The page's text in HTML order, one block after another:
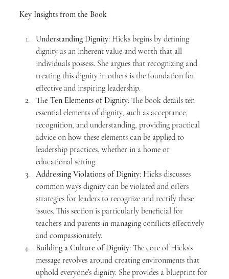
Key Insights from the Book
Understanding Dignity: Hicks begins by defining
dignity as an inherent value and worth that all
individuals possess. She argues that recognizing and
treating this dignity in others is the foundation for
effective and inspiring leadership.
The Ten Elements of Dignity: The book details ten
essential elements of dignity, such as acceptance,
recognition, and understanding, providing practical
advice on how these elements can be applied to
leadership practices, whether in a home or
educational setting.
Addressing Violations of Dignity: Hicks discusses
common ways dignity can be violated and offers
strategies for leaders to recognize and rectify these
issues. This section is particularly beneficial for
teachers and parents in managing conflicts effectively
and compassionately.
Building a Culture of Dignity: The core of Hicks’s
message revolves around creating environments that
uphold everyone’s dignity. She provides a blueprint for